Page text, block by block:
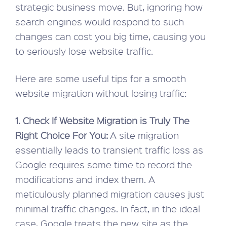
strategic business move. But, ignoring how
search engines would respond to such
changes can cost you big time, causing you
to seriously lose website traffic.
Here are some useful tips for a smooth
website migration without losing traffic:
1. Check If Website Migration is Truly The
Right Choice For You: A site migration
essentially leads to transient traffic loss as
Google requires some time to record the
modifications and index them. A
meticulously planned migration causes just
minimal traffic changes. In fact, in the ideal
case, Google treats the new site as the